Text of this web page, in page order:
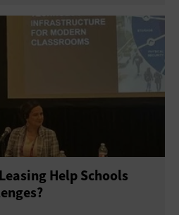
Help Schools